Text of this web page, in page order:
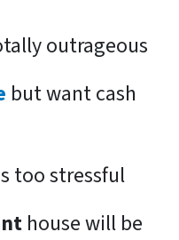
outrageous
but want cash
too stressful
house will be